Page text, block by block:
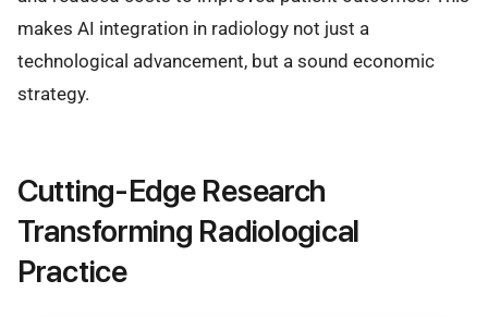
makes AI integration in radiology not just a
technological advancement, but a sound economic
strategy.
Cutting-Edge Research
Transforming Radiological
Practice